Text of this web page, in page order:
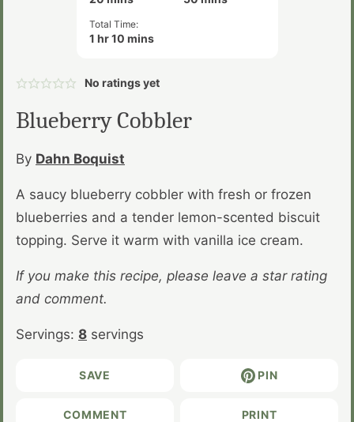
Total Time:
1hour
hr 10minutes
mins
No ratings yet
Blueberry Cobbler
By Dahn Boquist
A saucy blueberry cobbler with fresh or frozen
blueberries and a tender lemon-scented biscuit
topping. Serve it warm with vanilla ice cream.
If you make this recipe, please leave a star rating
and comment.
Servings: 8 servings
SAVE PIN
COMMENT PRINT